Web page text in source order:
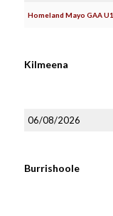
Homeland Mayo GAA
Kilmeena
06/08/2026
Burrishoole